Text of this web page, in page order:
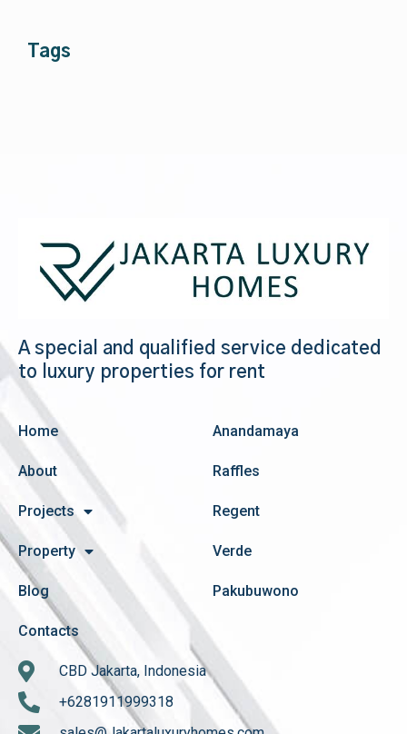
Tags
A special and qualified service dedicated
to luxury properties for rent
Home
About
Projects
Property
Blog
Contacts
Anandamaya
Raffles
Regent
Verde
Pakubuwono
CBD Jakarta, Indonesia
+6281911999318